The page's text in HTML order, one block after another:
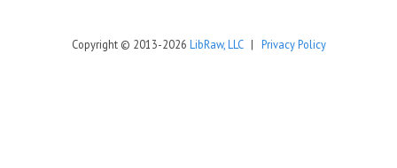
Copyright © 2013-2026 LibRaw, LLC| Privacy Policy